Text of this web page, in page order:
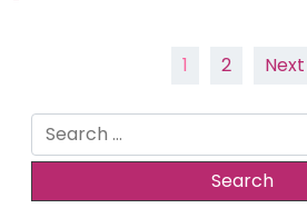
1 2 Next
Search
for: